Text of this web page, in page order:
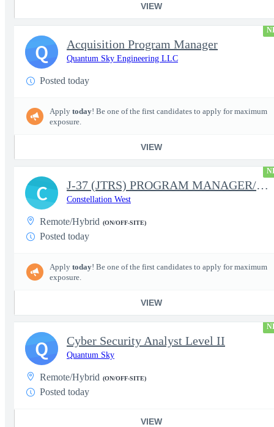
VIEW
Acquisition Program Manager
Quantum Sky Engineering LLC
Posted today
Apply today! Be one of the first candidates to apply for maximum
exposure.
VIEW
Q
J-37 (JTRS) PROGRAM MANAGER/CONTRACT MANAGER
Constellation West
Remote/Hybrid (ON/OFF-SITE)
Posted today
Apply today! Be one of the first candidates to apply for maximum
exposure.
VIEW
C
Cyber Security Analyst Level II
Quantum Sky
Remote/Hybrid (ON/OFF-SITE)
Posted today
VIEW
Q